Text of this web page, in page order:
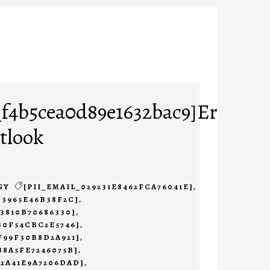
[PII_EMAIL_029231E8462FCA76041E],
,
,
,
,
,
,